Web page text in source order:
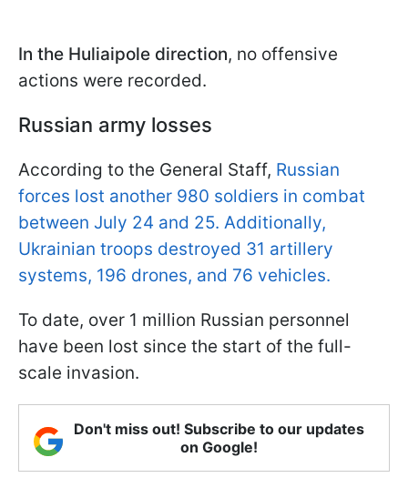
In the Huliaipole direction, no offensive
actions were recorded.
Russian army losses
According to the General Staff, Russian
forces lost another 980 soldiers in combat
between July 24 and 25. Additionally,
Ukrainian troops destroyed 31 artillery
systems, 196 drones, and 76 vehicles.
To date, over 1 million Russian personnel
have been lost since the start of the full-
scale invasion.
Don't miss out! Subscribe to our updates
on Google!